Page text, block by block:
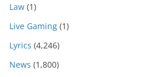
Law (1)
Live Gaming (1)
Lyrics (4,246)
News (1,800)